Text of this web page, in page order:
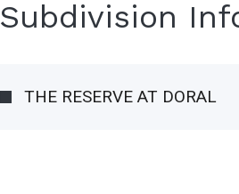
Subdivision
THE RESERVE AT DORAL